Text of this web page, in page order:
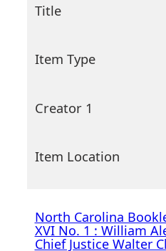
Title
Item Type
Creator 1
Item Location
North Carolina
XVI No. 1 : William
Chief Justice Walter